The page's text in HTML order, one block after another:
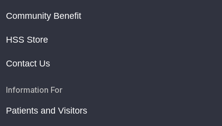
Community Benefit
HSS Store
Contact Us
Information For
Patients and Visitors